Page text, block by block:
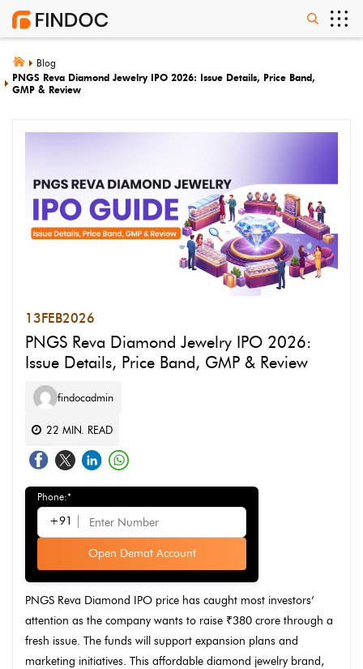
Blog
PNGS Reva Diamond Jewelry IPO 2026: Issue Details, Price Band,
GMP & Review
13FEB2026
PNGS Reva Diamond Jewelry IPO 2026:
Issue Details, Price Band, GMP & Review
findocadmin
22 MIN. READ
Phone:*
+91
Open Demat Account
PNGS Reva Diamond IPO price has caught most investors’
attention as the company wants to raise ₹380 crore through a
fresh issue. The funds will support expansion plans and
marketing initiatives. This affordable diamond jewelry brand,